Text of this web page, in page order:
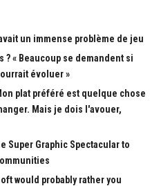
un immense problème de jeu
? « Beaucoup se demandent si
évoluer »
plat préféré est quelque chose
Mais je dois l'avouer,
Super Graphic Spectacular to
would probably rather you